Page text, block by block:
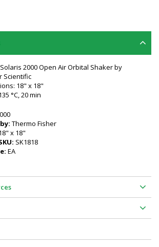
2000 Open Air Orbital Shaker by
Scientific
18" x 18"
°C, 20 min
Thermo Fisher
x 18"
SK1818
EA